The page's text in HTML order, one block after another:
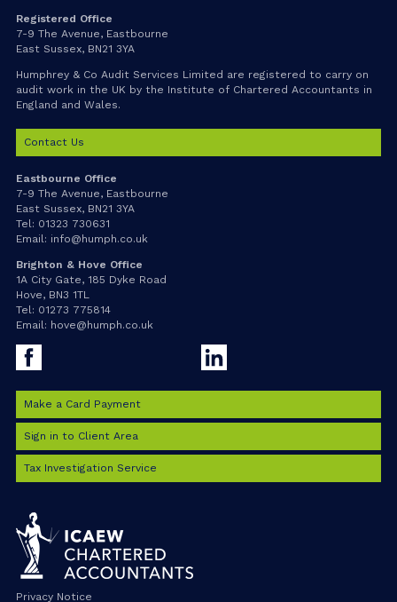
Registered Office
7-9 The Avenue, Eastbourne
East Sussex, BN21 3YA
Humphrey & Co Audit Services Limited are registered to carry on
audit work in the UK by the Institute of Chartered Accountants in
England and Wales.
Contact Us
Eastbourne Office
7-9 The Avenue, Eastbourne
East Sussex, BN21 3YA
Tel: 01323 730631
Email: info@humph.co.uk
Brighton & Hove Office
1A City Gate, 185 Dyke Road
Hove, BN3 1TL
Tel: 01273 775814
Email: hove@humph.co.uk
Make a Card Payment
Sign in to Client Area
Tax Investigation Service
Privacy Notice